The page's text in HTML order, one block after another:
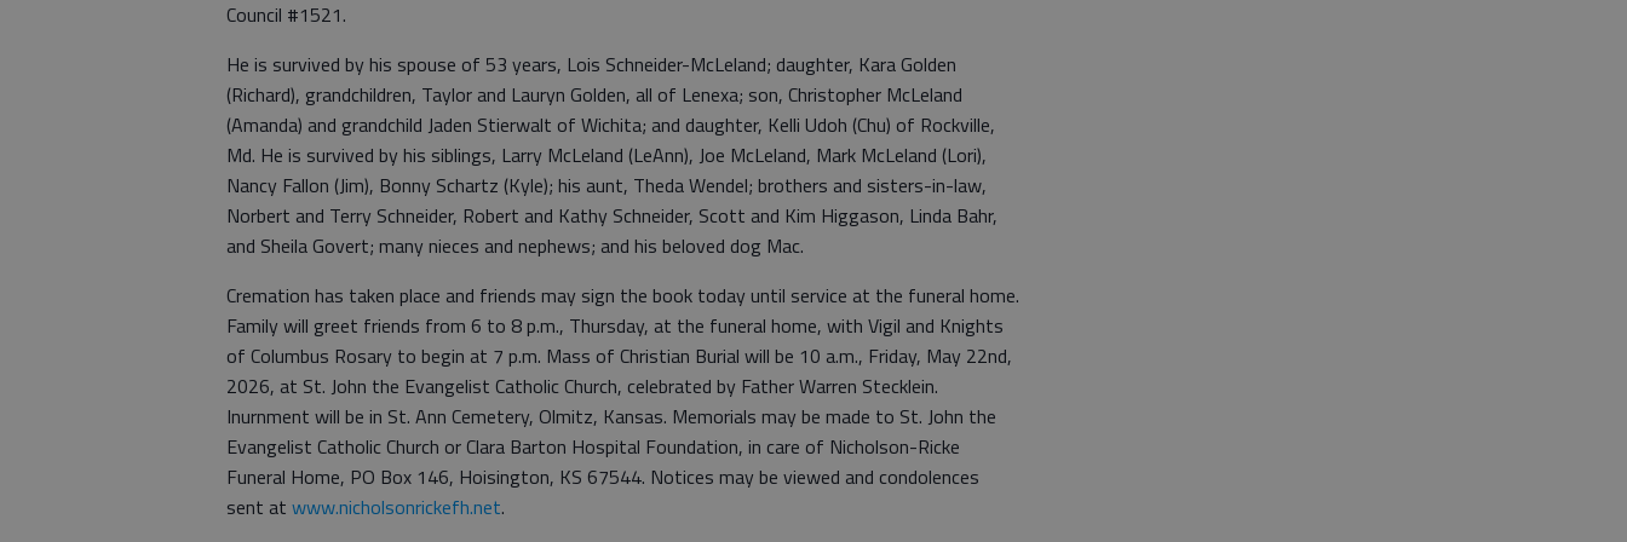
Council #1521.
He is survived by his spouse of 53 years, Lois Schneider-McLeland; daughter, Kara Golden
(Richard), grandchildren, Taylor and Lauryn Golden, all of Lenexa; son, Christopher McLeland
(Amanda) and grandchild Jaden Stierwalt of Wichita; and daughter, Kelli Udoh (Chu) of Rockville,
Md. He is survived by his siblings, Larry McLeland (LeAnn), Joe McLeland, Mark McLeland (Lori),
Nancy Fallon (Jim), Bonny Schartz (Kyle); his aunt, Theda Wendel; brothers and sisters-in-law,
Norbert and Terry Schneider, Robert and Kathy Schneider, Scott and Kim Higgason, Linda Bahr,
and Sheila Govert; many nieces and nephews; and his beloved dog Mac.
Cremation has taken place and friends may sign the book today until service at the funeral home.
Family will greet friends from 6 to 8 p.m., Thursday, at the funeral home, with Vigil and Knights
of Columbus Rosary to begin at 7 p.m. Mass of Christian Burial will be 10 a.m., Friday, May 22nd,
2026, at St. John the Evangelist Catholic Church, celebrated by Father Warren Stecklein.
Inurnment will be in St. Ann Cemetery, Olmitz, Kansas. Memorials may be made to St. John the
Evangelist Catholic Church or Clara Barton Hospital Foundation, in care of Nicholson-Ricke
Funeral Home, PO Box 146, Hoisington, KS 67544. Notices may be viewed and condolences
sent at www.nicholsonrickefh.net.